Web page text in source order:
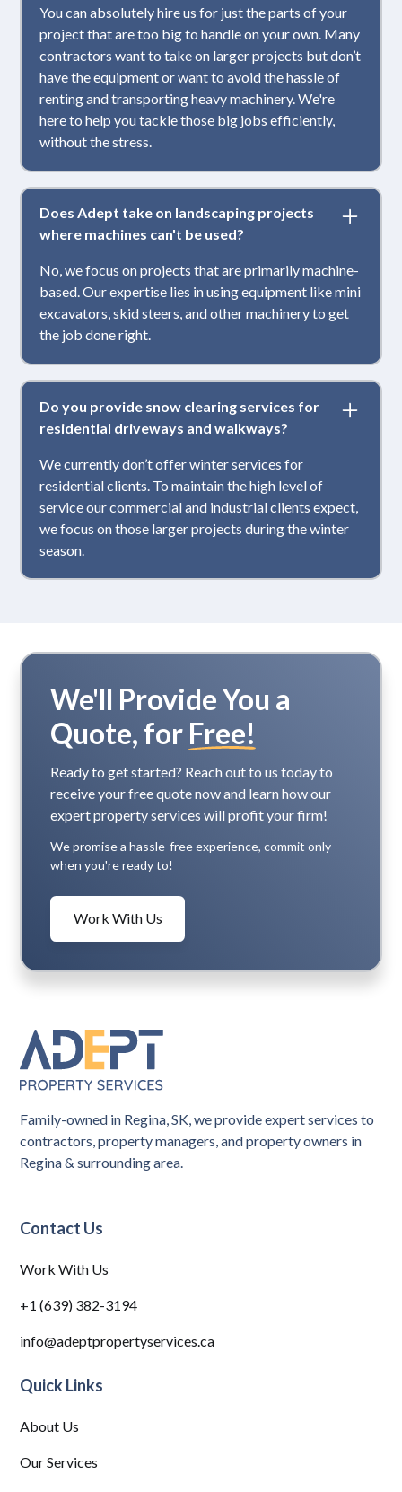
You can absolutely hire us for just the parts of your
project that are too big to handle on your own. Many
contractors want to take on larger projects but don’t
have the equipment or want to avoid the hassle of
renting and transporting heavy machinery. We're
here to help you tackle those big jobs efficiently,
without the stress.
Does Adept take on landscaping projects
where machines can't be used?
No, we focus on projects that are primarily machine-
based. Our expertise lies in using equipment like mini
excavators, skid steers, and other machinery to get
the job done right.
Do you provide snow clearing services for
residential driveways and walkways?
We currently don’t offer winter services for
residential clients. To maintain the high level of
service our commercial and industrial clients expect,
we focus on those larger projects during the winter
season.
We'll Provide You a
Quote, for Free!
Ready to get started? Reach out to us today to
receive your free quote now and learn how our
expert property services will profit your firm!
We promise a hassle-free experience, commit only
when you're ready to!
Work With Us
Family-owned in Regina, SK, we provide expert services to
contractors, property managers, and property owners in
Regina & surrounding area.
Contact Us
Work With Us
+1 (639) 382-3194
info@adeptpropertyservices.ca
Quick Links
About Us
Our Services